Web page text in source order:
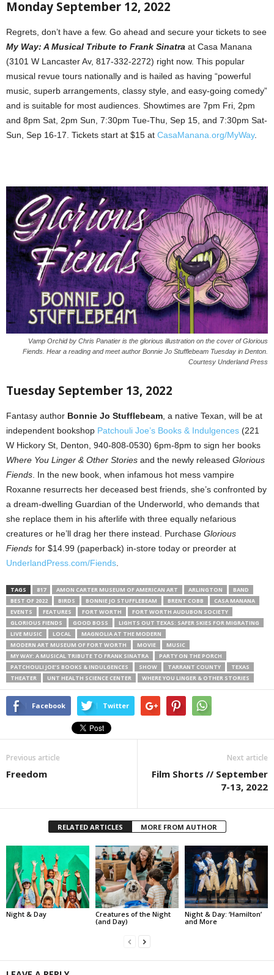
Monday September 12, 2022
Regrets, don’t have a few. Go ahead and secure your tickets to see
My Way: A Musical Tribute to Frank Sinatra at Casa Manana
(3101 W Lancaster Av, 817-332-2272) right now. This popular
musical revue tours nationally and is hailed as having “powerful
music, superb arrangements, classy style, and easy-going comedy”
and is suitable for most audiences. Showtimes are 7pm Fri, 2pm
and 8pm Sat, 2pm Sun, 7:30pm Tue-Thu, Sep 15, and 7:30pm Sat-
Sun, Sep 16-17. Tickets start at $15 at CasaManana.org/MyWay.
Vamp Orchid by Chris Panatier is the glorious illustration on the cover of Glorious
Fiends. Hear a reading and meet author Bonnie Jo Stufflebeam Tuesday in Denton.
Courtesy Underland Press
Tuesday September 13, 2022
Fantasy author Bonnie Jo Stufflebeam, a native Texan, will be at
independent bookshop Patchouli Joe’s Books & Indulgences (221
W Hickory St, Denton, 940-808-0530) 6pm-8pm to sign her books
Where You Linger & Other Stories and the newly released Glorious
Fiends. In the new book, when infamous hot mess vampire
Roxanne resurrects her deceased best friends, she’s confronted by
a dream-dwelling Guardian of the Underworld, who demands that
she replace them in his afterlife with three equally nefarious
creatures or he’ll drag her there instead. Purchase Glorious
Fiends for $14.99 (paperback) in-store today or preorder at
UnderlandPress.com/Fiends.
TAGS 817 AMON CARTER MUSEUM OF AMERICAN ART ARLINGTON
BAND
BEST OF 2022
BIRDS BONNIE JO STUFFLEBEAM BRENT COBB
CASA MANANA
EVENTS
FEATURES FORT WORTH
FORT WORTH AUDUBON SOCIETY
GLORIOUS FIENDS
GOOD BOSS
LIGHTS OUT TEXAS: SAFER SKIES FOR MIGRATING
LIVE MUSIC
LOCAL
MAGNOLIA AT THE MODERN
MODERN ART MUSEUM OF FORT WORTH
MOVIE
MUSIC
MY WAY: A MUSICAL TRIBUTE TO FRANK SINATRA
PARTY ON THE PORCH
PATCHOULI JOE’S BOOKS & INDULGENCES
SHOW TARRANT COUNTY
TEXAS
THEATER
UNT HEALTH SCIENCE CENTER WHERE YOU LINGER & OTHER STORIES
Facebook Twitter
Previous article
Freedom
Next article
Film Shorts // September
7-13, 2022
RELATED ARTICLES MORE FROM AUTHOR
Night & Day
Creatures of the Night
(and Day)
Night & Day: ‘Hamilton’
and More